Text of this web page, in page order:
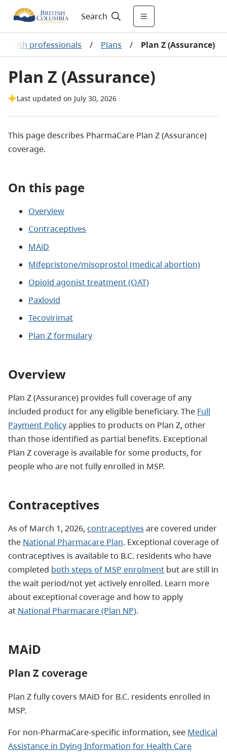
Search
health professionals / Plans / Plan Z (Assurance)
Plan Z (Assurance)
Last updated on July 30, 2026
This page describes PharmaCare Plan Z (Assurance)
coverage.
On this page
Overview
Contraceptives
MAiD
Mifepristone/misoprostol (medical abortion)
Opioid agonist treatment (OAT)
Paxlovid
Tecovirimat
Plan Z formulary
Overview
Plan Z (Assurance) provides full coverage of any
included product for any eligible beneficiary. The Full
Payment Policyapplies to products on Plan Z, other
than those identified as partial benefits. Exceptional
Plan Z coverage is available for some products, for
people who are not fully enrolled in MSP.
Contraceptives
As of March 1, 2026, contraceptives are covered under
the National Pharmacare Plan. Exceptional coverage of
contraceptives is available to B.C. residents who have
completed both steps of MSP enrolment but are still in
the wait period/not yet actively enrolled. Learn more
about exceptional coverage and how to apply
at National Pharmacare (Plan NP).
MAiD
Plan Z coverage
Plan Z fully covers MAiD for B.C. residents enrolled in
MSP.
For non-PharmaCare-specific information, see Medical
Assistance in Dying Information for Health Care